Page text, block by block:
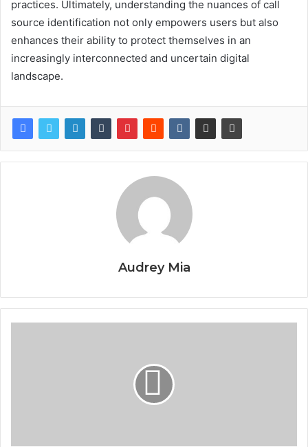
practices. Ultimately, understanding the nuances of call
source identification not only empowers users but also
enhances their ability to protect themselves in an
increasingly interconnected and uncertain digital
landscape.
Audrey Mia